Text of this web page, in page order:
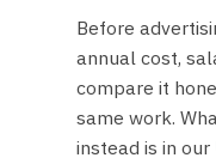
Before
annual cost,
compare it
same work.
instead is in our